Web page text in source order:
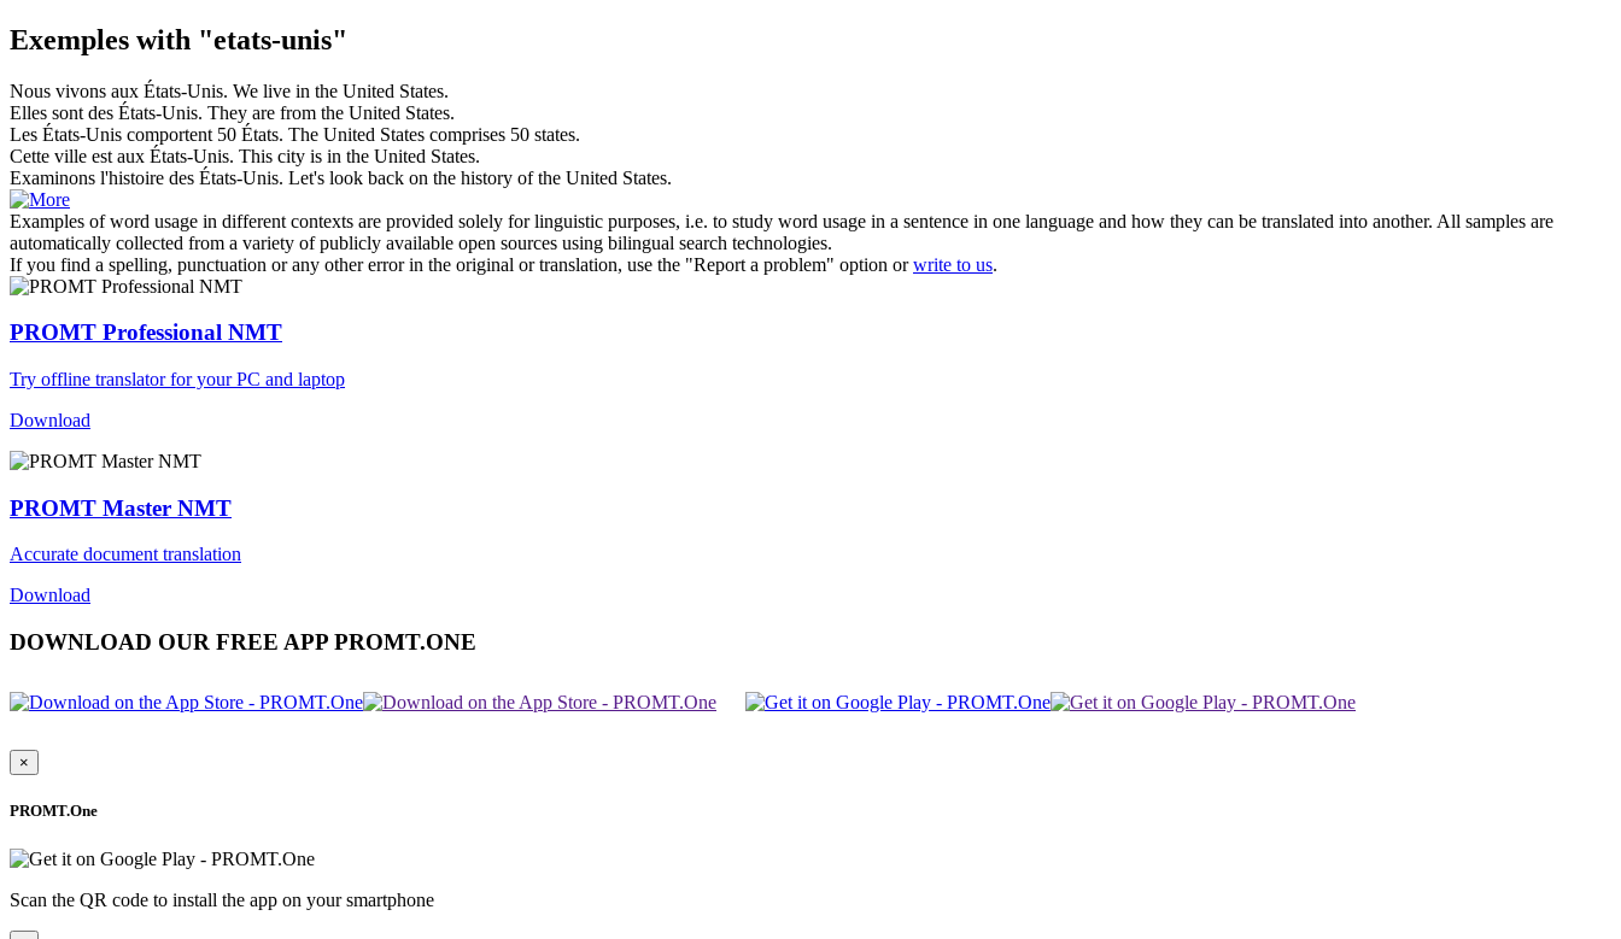
Exemples with "etats-unis"
Nous vivons aux États-Unis. We live in the United States.
Elles sont des États-Unis. They are from the United States.
Les États-Unis comportent 50 États. The United States comprises 50 states.
Cette ville est aux États-Unis. This city is in the United States.
Examinons l'histoire des États-Unis. Let's look back on the history of the United States.
Examples of word usage in different contexts are provided solely for linguistic purposes, i.e. to study word usage in a sentence in one language and how they can be translated into another. All samples are
automatically collected from a variety of publicly available open sources using bilingual search technologies.
If you find a spelling, punctuation or any other error in the original or translation, use the "Report a problem" option orwrite to us.
PROMT Professional NMT
Try offline translator for your PC and laptop
Download
PROMT Master NMT
Accurate document translation
Download
DOWNLOAD OUR FREE APP PROMT.ONE
×
PROMT.One
Scan the QR code to install the app on your smartphone